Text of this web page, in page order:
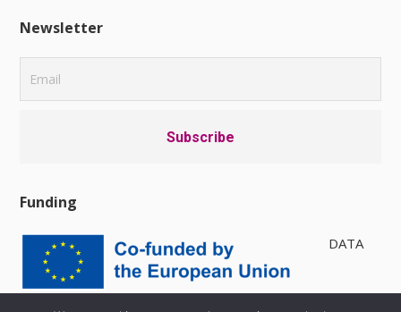
Newsletter
Funding
DATA